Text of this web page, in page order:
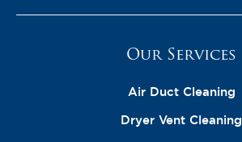
Our Services
Air Duct Cleaning
Dryer Vent Cleaning